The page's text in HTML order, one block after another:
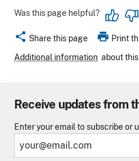
Was this page helpful?
share Share this page print Print
Additional information about
Receive updates from
Enter your email to subscribe or